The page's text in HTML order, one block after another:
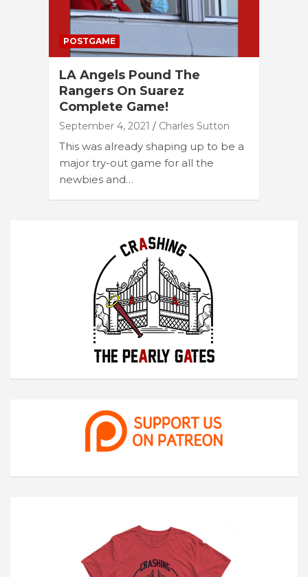
POSTGAME
LA Angels Pound The
Rangers On Suarez
Complete Game!
September 4, 2021 Charles Sutton
This was already shaping up to be a
major try-out game for all the
newbies and…